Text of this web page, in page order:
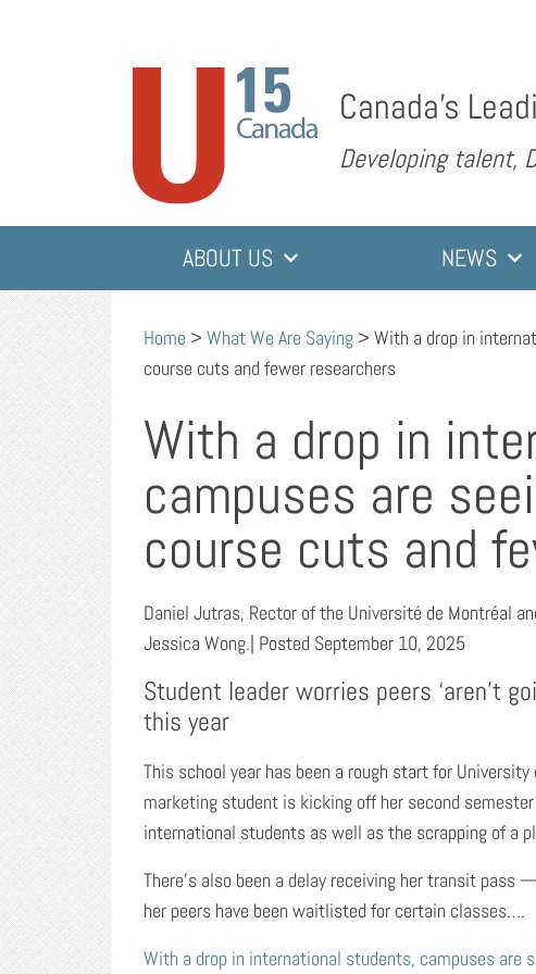
Canada’s
Developing talent,
ABOUT US NEWS
Home > What We Are Saying > With a drop in
course cuts and fewer researchers
With a drop in
campuses are
course cuts and
Daniel Jutras, Rector of the Université de Montréal
Jessica Wong.| Posted September 10, 2025
Student leader worries peers ‘aren’t
this year
This school year has been a rough start for
marketing student is kicking off her second
international students as well as the scrapping of a
There’s also been a delay receiving her transit
her peers have been waitlisted for certain classes….
With a drop in international students, campuses